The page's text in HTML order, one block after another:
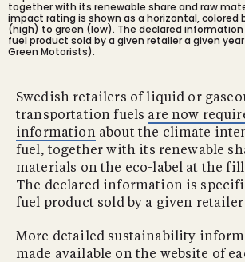
together with its renewable share and raw
impact rating is shown as a horizontal, colored
(high) to green (low). The declared
fuel product sold by a given retailer a given
Green Motorists).
Swedish retailers of liquid or
transportation fuels are now
informationabout the climate
fuel, together with its renewable
materials on the eco-label at the
The declared information is
fuel product sold by a given retailer
More detailed sustainability
made available on the website of